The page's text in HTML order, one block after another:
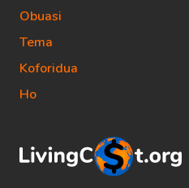
Obuasi
Tema
Koforidua
Ho